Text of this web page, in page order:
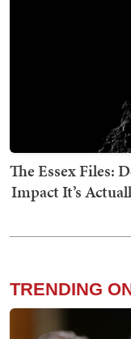
The Essex Files:
Impact It’s
TRENDING